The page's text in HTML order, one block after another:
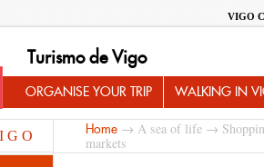
VIGO
Turismo de Vigo
ORGANISE YOUR TRIP WALKING IN
Home → A sea of life →
markets